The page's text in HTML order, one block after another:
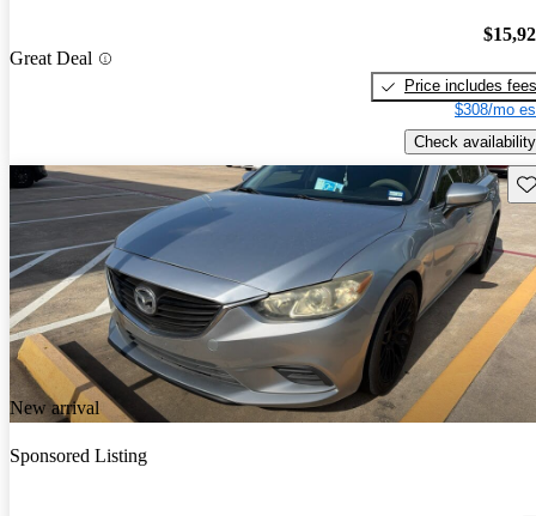
Great Deal
Price includes fees
$308/mo
Check availability
New arrival
Sponsored Listing